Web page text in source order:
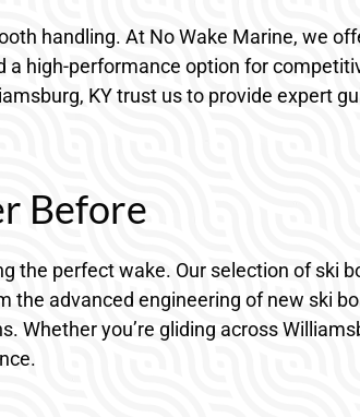
handling. At No Wake Marine, we
high-performance option for
KY trust us to provide expert
Before
the perfect wake. Our selection of ski
the advanced engineering of new ski
you’re gliding across